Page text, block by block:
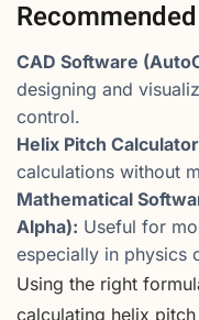
CAD Software
designing and
control.
Helix Pitch
calculations without
Mathematical
Alpha): Useful for
especially in physics
Using the right
calculating helix